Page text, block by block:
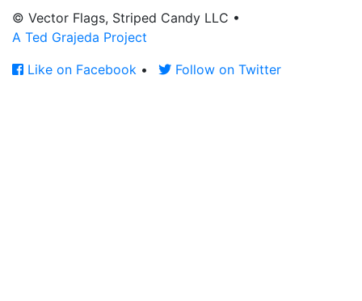
© Vector Flags, Striped Candy LLC •
A Ted Grajeda Project
Like on Facebook • Follow on Twitter